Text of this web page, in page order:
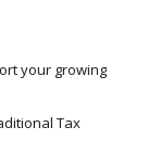
your growing
Tax